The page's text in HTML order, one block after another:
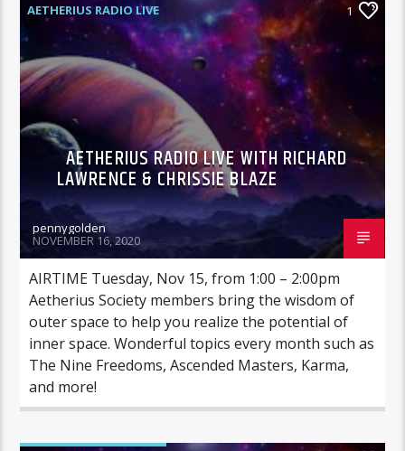
AETHERIUS RADIO LIVE 1
AETHERIUS RADIO LIVE WITH RICHARD
LAWRENCE & CHRISSIE BLAZE
pennygolden
NOVEMBER 16, 2020
AIRTIME Tuesday, Nov 15, from 1:00 – 2:00pm
Aetherius Society members bring the wisdom of
outer space to help you realize the potential of
inner space. Wonderful topics every month such as
The Nine Freedoms, Ascended Masters, Karma,
and more!